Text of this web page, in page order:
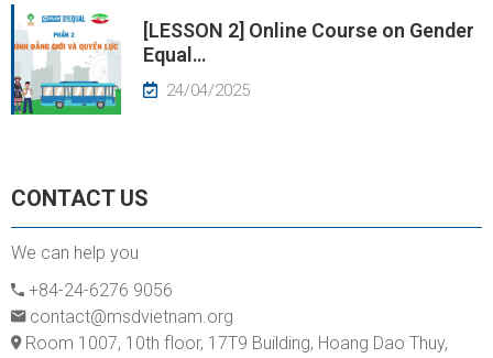
[LESSON 2] Online Course on Gender
Equal…
24/04/2025
CONTACT US
We can help you
+84-24-6276 9056
contact@msdvietnam.org
Room 1007, 10th floor, 17T9 Building, Hoang Dao Thuy,